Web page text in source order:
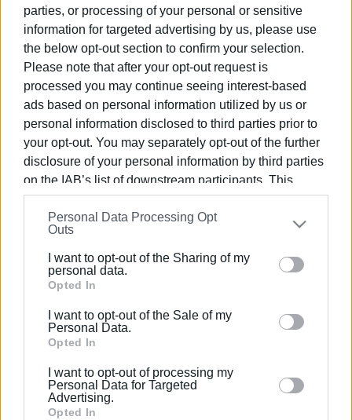
parties, or processing of your personal or sensitive
information for targeted advertising by us, please use
the below opt-out section to confirm your selection.
Please note that after your opt-out request is
processed you may continue seeing interest-based
ads based on personal information utilized by us or
personal information disclosed to third parties prior to
your opt-out. You may separately opt-out of the further
disclosure of your personal information by third parties
on the IAB’s list of downstream participants. This
information may also be disclosed by us to third parties
on theIAB’s List of Downstream Participants
that may
further disclose it to other third parties.
Please note that this website/app uses one or more
Google services and may gather and store information
behaviour. You may click to grant or deny consent to
Google and its third-party tags to use your data for
section.
Personal Data Processing Opt
Outs
I want to opt-out of the Sharing of my
personal data.
Opted In
I want to opt-out of the Sale of my
Personal Data.
Opted In
I want to opt-out of processing my
Personal Data for Targeted
Advertising.
Opted In
Views: 217
Ακολουθήστε το enimerosi στοFacebook
Συνδρομητές στο e-paper